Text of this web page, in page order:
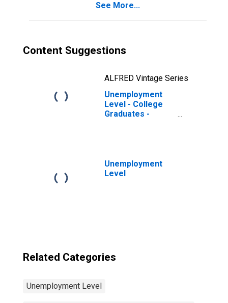
See More...
Content Suggestions
ALFRED Vintage Series
Unemployment
Level - College
Graduates -
Unemployment
Level
Related Categories
Unemployment Level